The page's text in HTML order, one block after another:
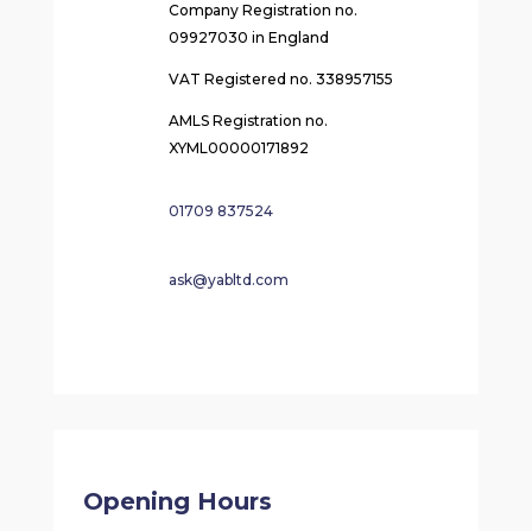
Company Registration no.
09927030 in England
VAT Registered no. 338957155
AMLS Registration no.
XYML00000171892
01709 837524
ask@yabltd.com
Opening Hours